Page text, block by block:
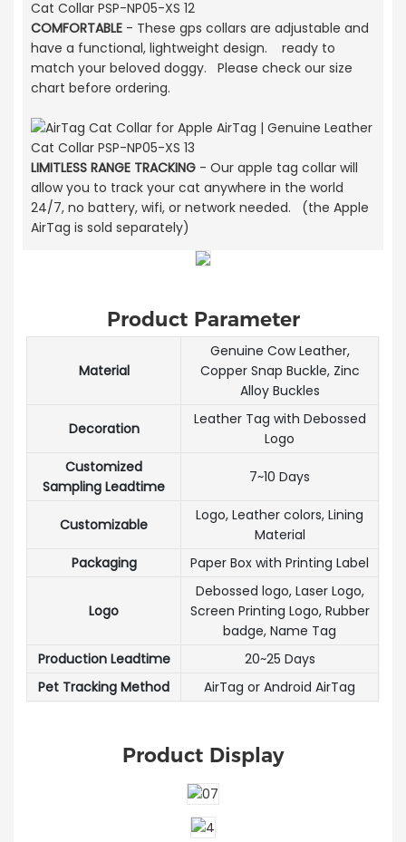
COMFORTABLE- These gps collars are adjustable and
have a functional, lightweight design. ready to
match your beloved doggy. Please check our size
chart before ordering.
LIMITLESS RANGE TRACKING- Our apple tag collar will
allow you to track your cat anywhere in the world
24/7, no battery, wifi, or network needed. (the Apple
AirTag is sold separately)
Product Parameter
Material
Genuine Cow Leather,
Copper Snap Buckle, Zinc
Alloy Buckles
Decoration
Leather Tag with Debossed
Logo
Customized
Sampling Leadtime
7~10 Days
Customizable
Logo, Leather colors, Lining
Material
Packaging
Paper Box with Printing Label
Logo
Debossed logo, Laser Logo,
Screen Printing Logo, Rubber
badge, Name Tag
Production Leadtime
20~25 Days
Pet Tracking Method
AirTag or Android AirTag
Product Display